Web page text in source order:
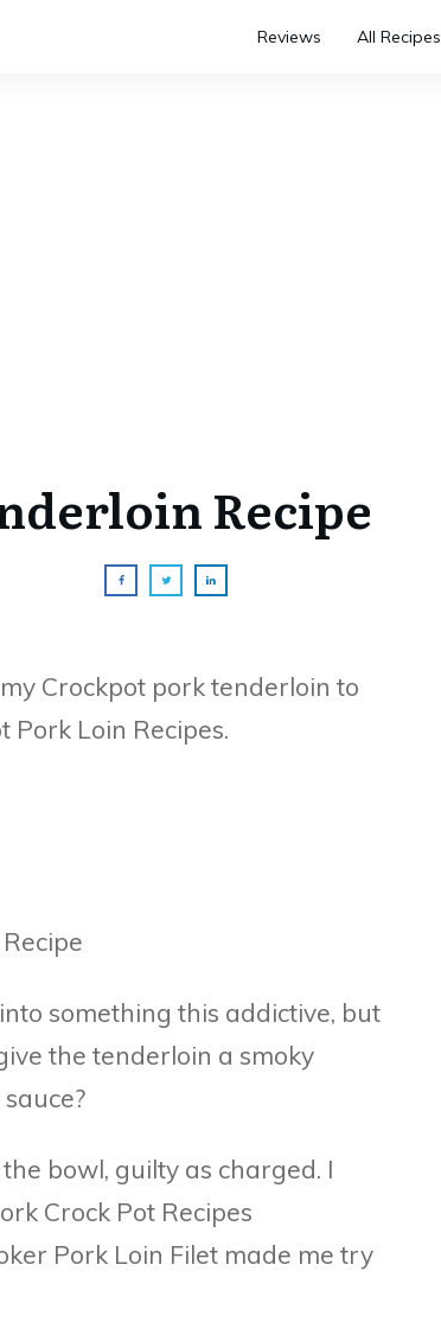
Reviews All Recipes
Recipe
Crockpot pork tenderloin to
Pork Loin Recipes.
something this addictive, but
the tenderloin a smoky
bowl, guilty as charged. I
Crock Pot Recipes
Pork Loin Filet made me try